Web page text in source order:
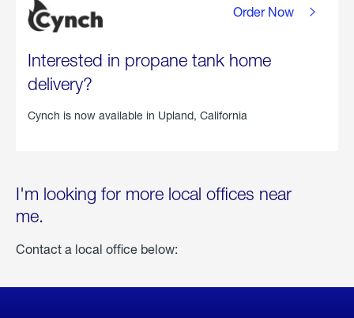
Interested in propane tank home
delivery?
Cynch is now available in Upland, California
Order Now
I'm looking for more local offices near
me.
Contact a local office below: